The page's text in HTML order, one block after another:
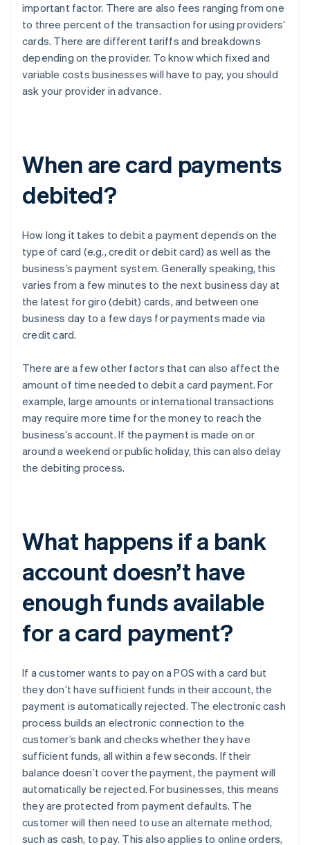
important factor. There are also fees ranging from one
to three percent of the transaction for using providers’
cards. There are different tariffs and breakdowns
depending on the provider. To know which fixed and
variable costs businesses will have to pay, you should
ask your provider in advance.
When are card payments
debited?
How long it takes to debit a payment depends on the
type of card (e.g., credit or debit card) as well as the
business’s payment system. Generally speaking, this
varies from a few minutes to the next business day at
the latest for giro (debit) cards, and between one
business day to a few days for payments made via
credit card.
There are a few other factors that can also affect the
amount of time needed to debit a card payment. For
example, large amounts or international transactions
may require more time for the money to reach the
business’s account. If the payment is made on or
around a weekend or public holiday, this can also delay
the debiting process.
What happens if a bank
account doesn’t have
enough funds available
for a card payment?
If a customer wants to pay on a POS with a card but
they don’t have sufficient funds in their account, the
payment is automatically rejected. The electronic cash
process builds an electronic connection to the
customer’s bank and checks whether they have
sufficient funds, all within a few seconds. If their
balance doesn’t cover the payment, the payment will
automatically be rejected. For businesses, this means
they are protected from payment defaults. The
customer will then need to use an alternate method,
such as cash, to pay. This also applies to online orders,
Australia
Austria
DeutschEnglish
Belgium
NederlandsFrançaisDeutschEnglish
Brazil